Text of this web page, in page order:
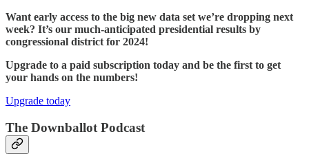
Want early access to the big new data set we’re dropping next
week? It’s our much-anticipated presidential results by
congressional district for 2024!
Upgrade to a paid subscription today and be the first to get
your hands on the numbers!
Upgrade today
The Downballot Podcast